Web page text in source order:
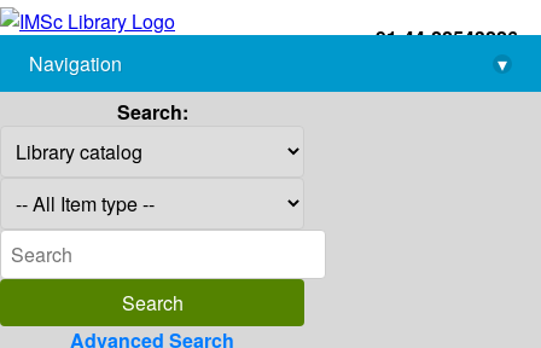
+91-44-22543226
library@imsc.res.in
Navigation
▾
Search:
Advanced Search